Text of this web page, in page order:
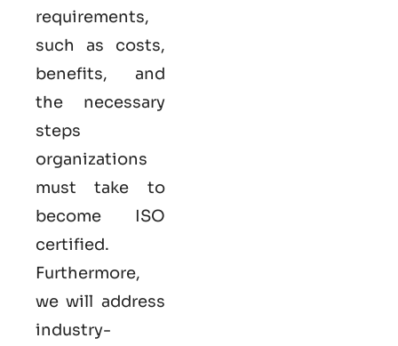
requirements,
such as costs,
benefits, and
the necessary
steps
organizations
must take to
become ISO
certified.
Furthermore,
we will address
industry-